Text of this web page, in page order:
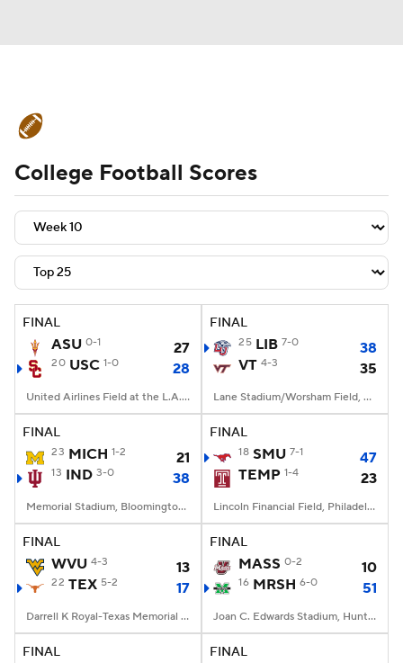
Schedule Rankings Standings
Expert Picks Odds Bowl Schedule
Teams Stats Watch CFB Live
Signing Day Transfer Portal
2026 Top Recruits
2025 Top Classes
College Football Betting Players
StubHub
College Football Scores
FINAL
ASU 0-1 27
20 USC 1-0 28
United Airlines Field at the L.A. Memorial Coliseum, Los Angeles, CA
FINAL
25 LIB 7-0
38
VT 4-3 35
Lane Stadium/Worsham Field, Blacksburg, VA
FINAL
23 MICH 1-2 21
13 IND 3-0 38
Memorial Stadium, Bloomington, IN
FINAL
18 SMU 7-1
47
TEMP 1-4 23
Lincoln Financial Field, Philadelphia, PA
FINAL
WVU 4-3 13
22 TEX 5-2 17
Darrell K Royal-Texas Memorial Stadium, Austin, TX
FINAL
MASS 0-2 10
16 MRSH 6-0 51
Joan C. Edwards Stadium, Huntington, WV
FINAL FINAL